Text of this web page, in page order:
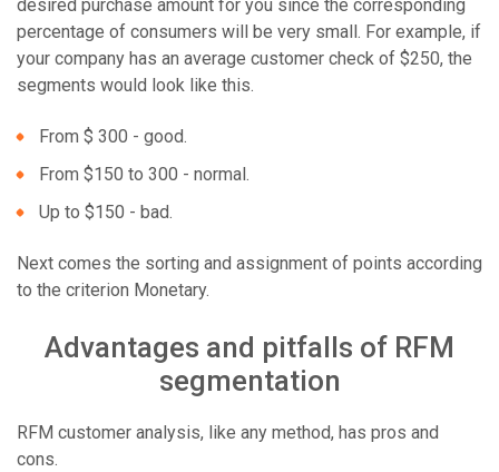
desired purchase amount for you since the corresponding
percentage of consumers will be very small. For example, if
your company has an average customer check of $250, the
segments would look like this.
From $ 300 - good.
From $150 to 300 - normal.
Up to $150 - bad.
Next comes the sorting and assignment of points according
to the criterion Monetary.
Advantages and pitfalls of RFM
segmentation
RFM customer analysis, like any method, has pros and
cons.